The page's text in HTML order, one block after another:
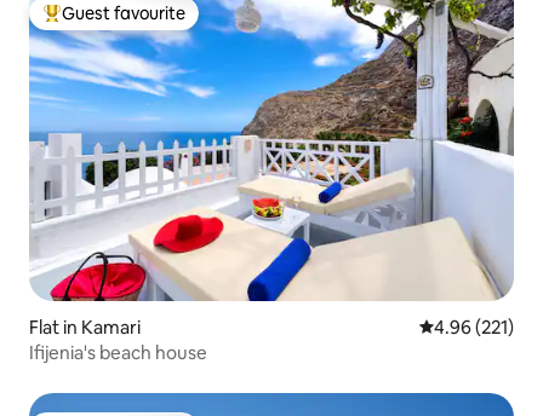
Top guest favourite
Guest favourite
Flat in Kamari 4.96 out of 5
4.96 (221)
Ifijenia's beach house